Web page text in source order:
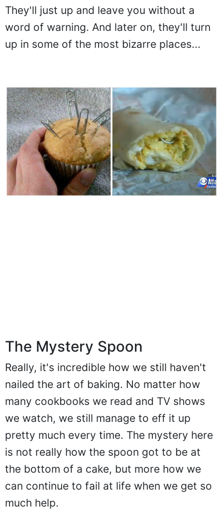
They'll just up and leave you without a
word of warning. And later on, they'll turn
up in some of the most bizarre places...
The Mystery Spoon
Really, it's incredible how we still haven't
nailed the art of baking. No matter how
many cookbooks we read and TV shows
we watch, we still manage to eff it up
pretty much every time. The mystery here
is not really how the spoon got to be at
the bottom of a cake, but more how we
can continue to fail at life when we get so
much help.